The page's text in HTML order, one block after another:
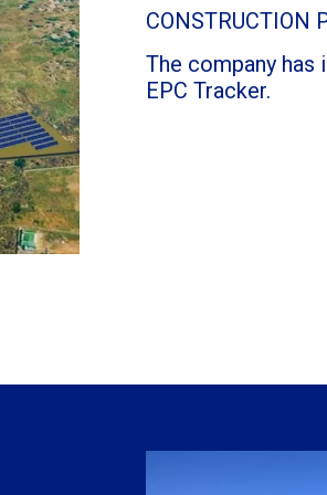
CONSTRUCTION
The company
EPC Tracker.